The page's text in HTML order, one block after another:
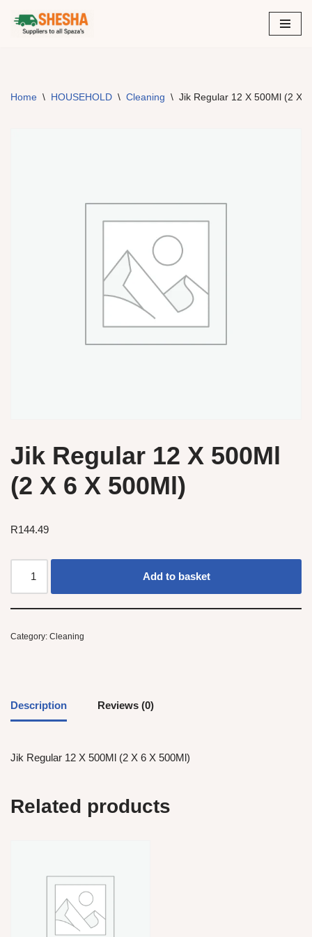
Skip
Home \ HOUSEHOLD \ Cleaning \ Jik Regular 12 X 500Ml (2 X
Jik Regular 12 X 500Ml
(2 X 6 X 500Ml)
R144.49
Add to basket
Category: Cleaning
Description Reviews (0)
Jik Regular 12 X 500Ml (2 X 6 X 500Ml)
Related products